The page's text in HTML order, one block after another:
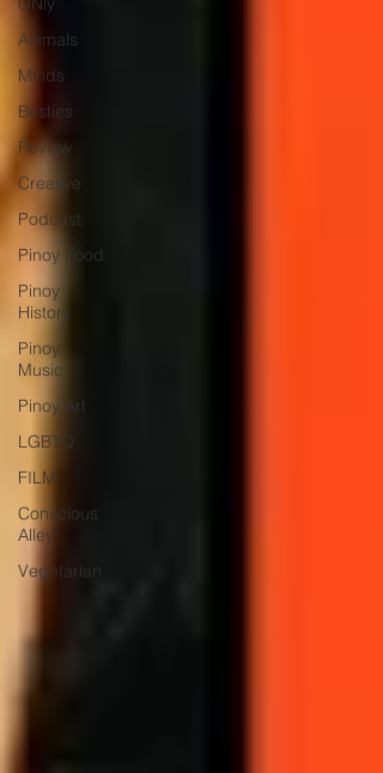
Animals
Minds
Besties
Review
Creative
Podcast
Pinoy Food
Pinoy
History
Pinoy
Music
Pinoy Art
LGBTQ
FILM
Conscious
Alley
Vegetarian